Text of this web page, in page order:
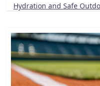
Hydration and Safe